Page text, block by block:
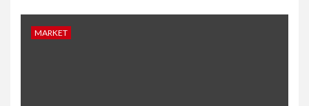
MARKET